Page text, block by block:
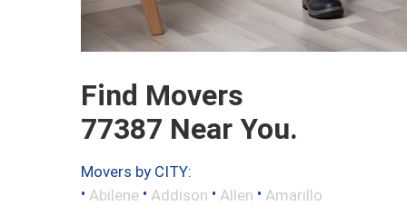
Find Movers
77387 Near You.
Movers by CITY:
• Abilene • Addison • Allen • Amarillo